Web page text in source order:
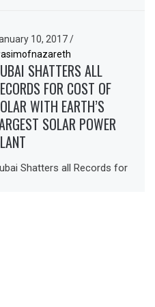
10, 2017/
SHATTERS ALL
FOR COST OF
WITH EARTH’S
SOLAR POWER
Shatters all Records for